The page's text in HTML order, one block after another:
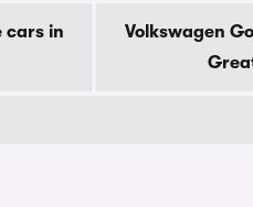
cars in
Volkswagen